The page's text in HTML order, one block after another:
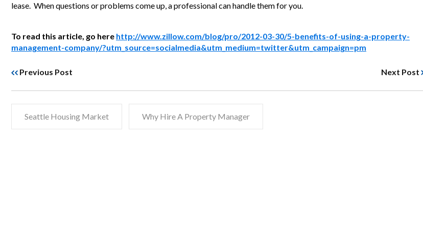
lease. When questions or problems come up, a professional can handle them for you.
To read this article, go here http://www.zillow.com/blog/pro/2012-03-30/5-benefits-of-using-a-property-
management-company/?utm_source=socialmedia&utm_medium=twitter&utm_campaign=pm
Previous Post Next Post
Seattle Housing Market Why Hire A Property Manager